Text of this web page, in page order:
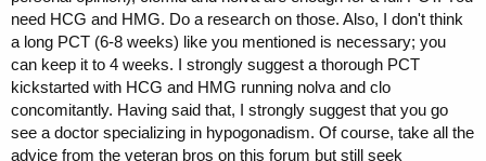
need HCG and HMG. Do a research on those. Also, I don't think
a long PCT (6-8 weeks) like you mentioned is necessary; you
can keep it to 4 weeks. I strongly suggest a thorough PCT
kickstarted with HCG and HMG running nolva and clo
concomitantly. Having said that, I strongly suggest that you go
see a doctor specializing in hypogonadism. Of course, take all the
advice from the veteran bros on this forum but still seek